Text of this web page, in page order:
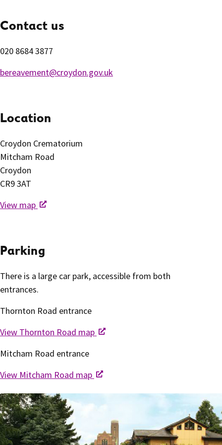
Contact us
020 8684 3877
bereavement@croydon.gov.uk
Location
Croydon Crematorium
Mitcham Road
Croydon
CR9 3AT
View map
Parking
There is a large car park, accessible from both
entrances.
Thornton Road entrance
View Thornton Road map
Mitcham Road entrance
View Mitcham Road map